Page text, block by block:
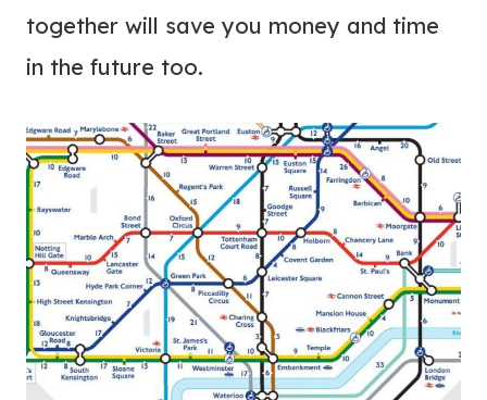
together will save you money and time
in the future too.